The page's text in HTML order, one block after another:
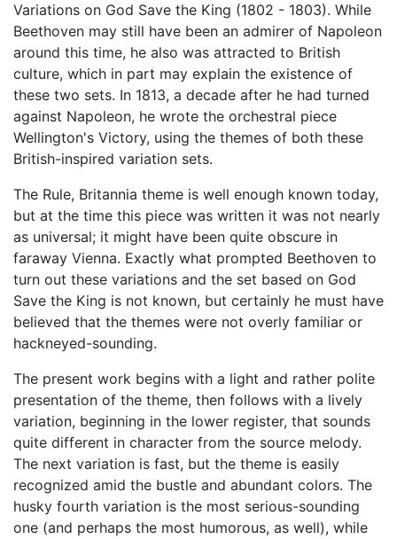
Variations on God Save the King (1802 - 1803). While
Beethoven may still have been an admirer of Napoleon
around this time, he also was attracted to British
culture, which in part may explain the existence of
these two sets. In 1813, a decade after he had turned
against Napoleon, he wrote the orchestral piece
Wellington's Victory, using the themes of both these
British-inspired variation sets.
The Rule, Britannia theme is well enough known today,
but at the time this piece was written it was not nearly
as universal; it might have been quite obscure in
faraway Vienna. Exactly what prompted Beethoven to
turn out these variations and the set based on God
Save the King is not known, but certainly he must have
believed that the themes were not overly familiar or
hackneyed-sounding.
The present work begins with a light and rather polite
presentation of the theme, then follows with a lively
variation, beginning in the lower register, that sounds
quite different in character from the source melody.
The next variation is fast, but the theme is easily
recognized amid the bustle and abundant colors. The
husky fourth variation is the most serious-sounding
one (and perhaps the most humorous, as well), while